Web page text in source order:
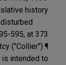
history
595, at 373
("Collier") ¶
is intended to